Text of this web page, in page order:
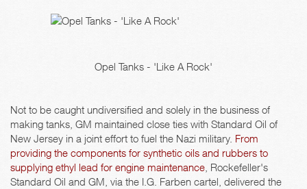
Opel Tanks - 'Like A Rock'
Not to be caught undiversified and solely in the business of
making tanks, GM maintained close ties with Standard Oil of
New Jersey in a joint effort to fuel the Nazi military. From
providing the components for synthetic oils and rubbers to
supplying ethyl lead for engine maintenance , Rockefeller's
Standard Oil and GM, via the I.G. Farben cartel, delivered the